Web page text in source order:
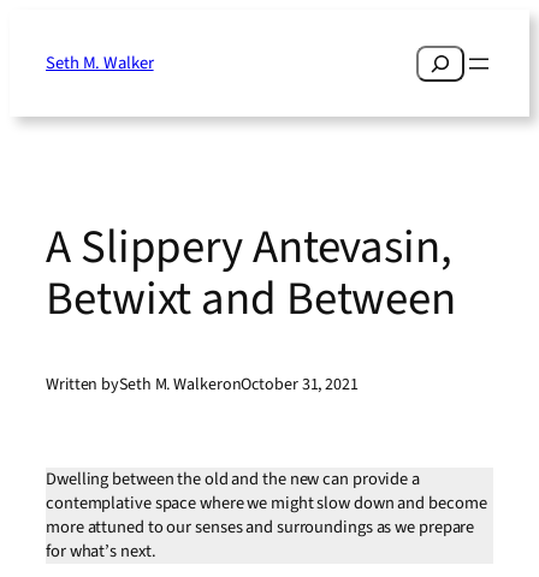
contentSeth M. Walker Search
A Slippery Antevasin,
Betwixt and Between
Written bySeth M. WalkeronOctober 31, 2021
Dwelling between the old and the new can provide a
contemplative space where we might slow down and become
more attuned to our senses and surroundings as we prepare
for what’s next.